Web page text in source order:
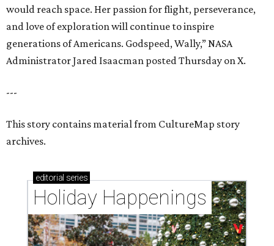
would reach space. Her passion for flight, perseverance,
and love of exploration will continue to inspire
generations of Americans. Godspeed, Wally,” NASA
Administrator Jared Isaacman posted Thursday on X.
---
This story contains material from CultureMap story
archives.
editorial series
Holiday Happenings